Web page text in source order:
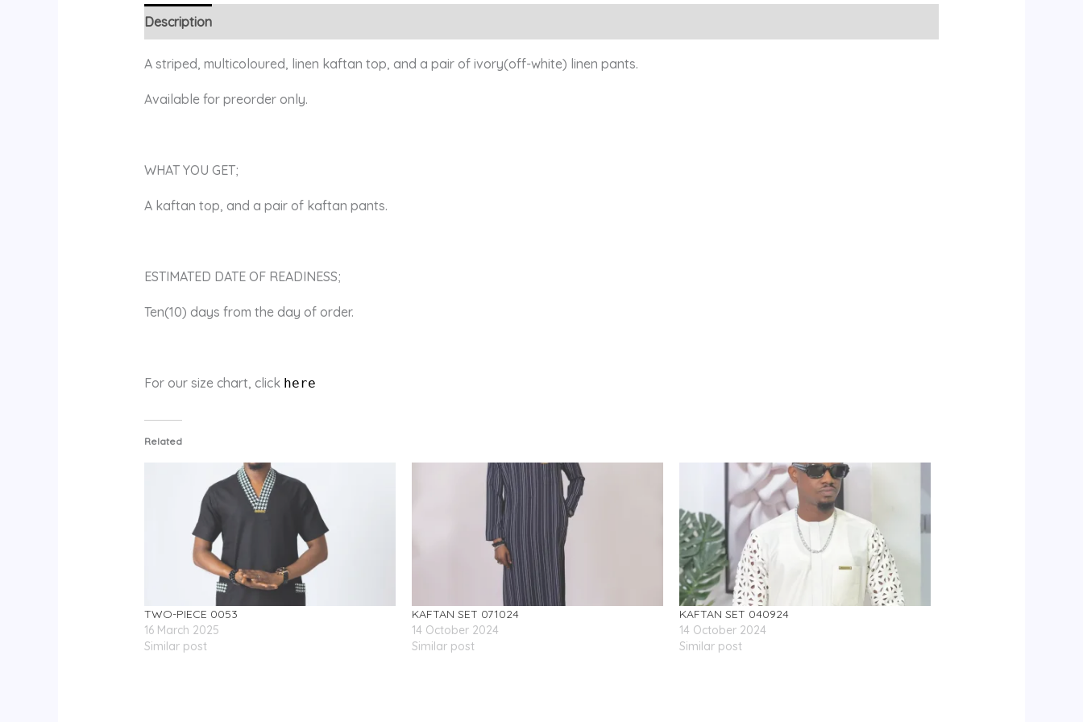
Description
A striped, multicoloured, linen kaftan top, and a pair of ivory(off-white) linen pants.
Available for preorder only.
WHAT YOU GET;
A kaftan top, and a pair of kaftan pants.
ESTIMATED DATE OF READINESS;
Ten(10) days from the day of order.
For our size chart, click here
Related
TWO-PIECE 0053
16 March 2025
Similar post
KAFTAN SET 071024
14 October 2024
Similar post
KAFTAN SET 040924
14 October 2024
Similar post